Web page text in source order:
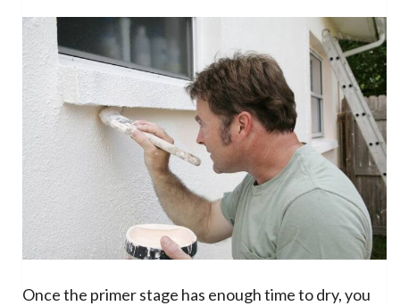
Once the primer stage has enough time to dry, you